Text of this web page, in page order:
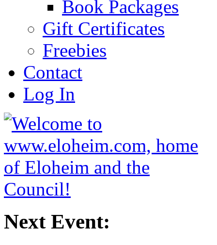
Book Packages
Gift Certificates
Freebies
Contact
Log In
Next Event: